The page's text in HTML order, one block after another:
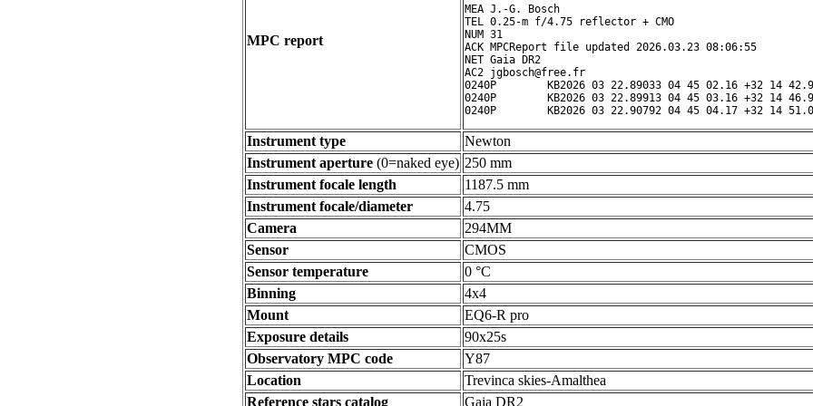
MPC report
MEA J.-G. Bosch
TEL 0.25-m f/4.75 reflector + CMO
NUM 31
ACK MPCReport file updated 2026.03.23 08:06:55
NET Gaia DR2
AC2 jgbosch@free.fr
0240P        KB2026 03 22.89033 04 45 02.16 +32 14
0240P        KB2026 03 22.89913 04 45 03.16 +32 14
Instrument type
Newton
Instrument aperture (0=naked eye) 250 mm
Instrument focale length
1187.5 mm
Instrument focale/diameter
4.75
Camera
294MM
Sensor
CMOS
Sensor temperature
0 °C
Binning
4x4
Mount
EQ6-R pro
Exposure details
90x25s
Observatory MPC code
Y87
Location
Trevinca skies-Amalthea
Reference stars catalog
Gaia DR2